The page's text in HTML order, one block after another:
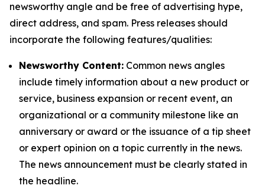
newsworthy angle and be free of advertising hype,
direct address, and spam. Press releases should
incorporate the following features/qualities:
Newsworthy Content: Common news angles
include timely information about a new product or
service, business expansion or recent event, an
organizational or a community milestone like an
anniversary or award or the issuance of a tip sheet
or expert opinion on a topic currently in the news.
The news announcement must be clearly stated in
the headline.